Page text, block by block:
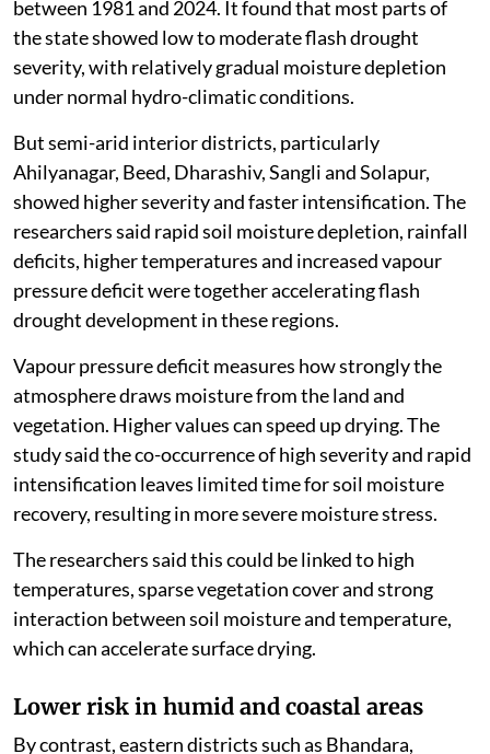
between 1981 and 2024. It found that most parts of
the state showed low to moderate flash drought
severity, with relatively gradual moisture depletion
under normal hydro-climatic conditions.
But semi-arid interior districts, particularly
Ahilyanagar, Beed, Dharashiv, Sangli and Solapur,
showed higher severity and faster intensification. The
researchers said rapid soil moisture depletion, rainfall
deficits, higher temperatures and increased vapour
pressure deficit were together accelerating flash
drought development in these regions.
Vapour pressure deficit measures how strongly the
atmosphere draws moisture from the land and
vegetation. Higher values can speed up drying. The
study said the co-occurrence of high severity and rapid
intensification leaves limited time for soil moisture
recovery, resulting in more severe moisture stress.
The researchers said this could be linked to high
temperatures, sparse vegetation cover and strong
interaction between soil moisture and temperature,
which can accelerate surface drying.
Lower risk in humid and coastal areas
By contrast, eastern districts such as Bhandara,